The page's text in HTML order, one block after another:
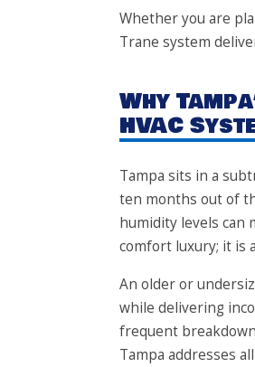
Whether you are
Trane system
Why
HVAC
Tampa sits in a
ten months out of
humidity levels can
comfort luxury; it is
An older or
while delivering
frequent
Tampa addresses